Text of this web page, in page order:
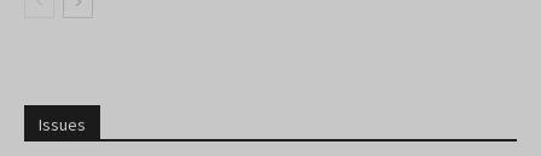
Issues